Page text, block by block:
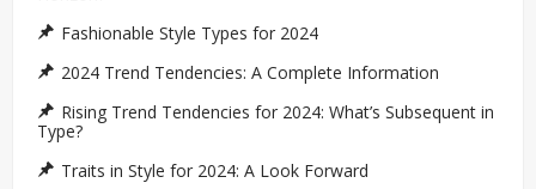
Fashionable Style Types for 2024
2024 Trend Tendencies: A Complete Information
Rising Trend Tendencies for 2024: What’s Subsequent in
Type?
Traits in Style for 2024: A Look Forward